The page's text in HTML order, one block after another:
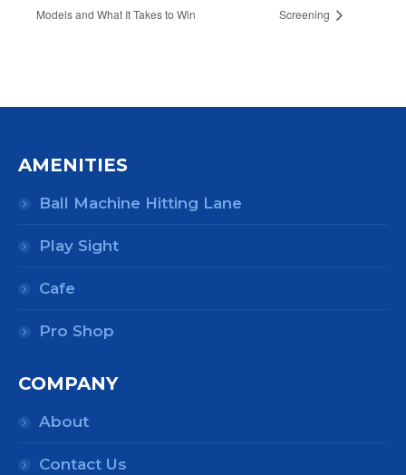
Models and What It Takes to Win
Screening
AMENITIES
Ball Machine Hitting Lane
Play Sight
Cafe
Pro Shop
COMPANY
About
Contact Us